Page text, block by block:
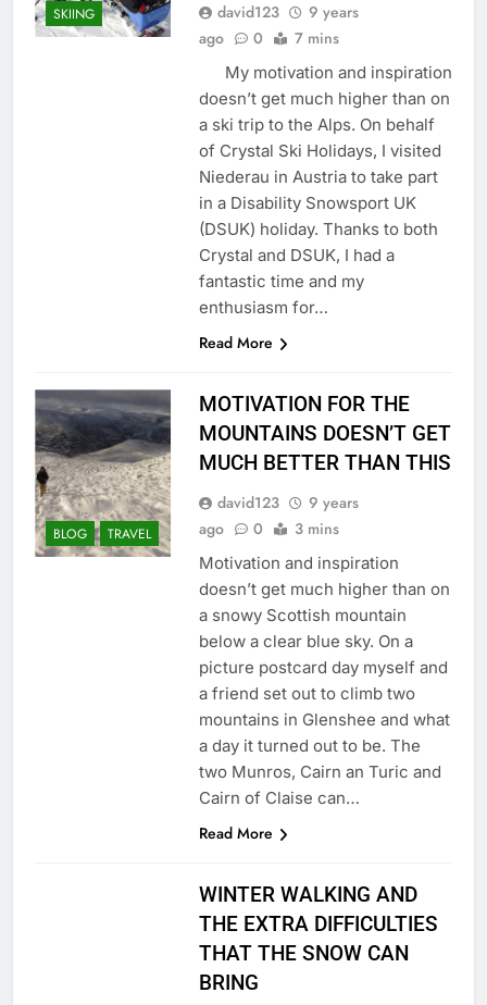
SKIING david123
9 years
ago
0 7 mins
My motivation and inspiration
doesn’t get much higher than on
a ski trip to the Alps. On behalf
of Crystal Ski Holidays, I visited
Niederau in Austria to take part
in a Disability Snowsport UK
(DSUK) holiday. Thanks to both
Crystal and DSUK, I had a
fantastic time and my
enthusiasm for…
Read More
BLOG TRAVEL
MOTIVATION FOR THE
MOUNTAINS DOESN’T GET
MUCH BETTER THAN THIS
david123
9 years
ago
0 3 mins
Motivation and inspiration
doesn’t get much higher than on
a snowy Scottish mountain
below a clear blue sky. On a
picture postcard day myself and
a friend set out to climb two
mountains in Glenshee and what
a day it turned out to be. The
two Munros, Cairn an Turic and
Cairn of Claise can…
Read More
WINTER WALKING AND
THE EXTRA DIFFICULTIES
THAT THE SNOW CAN
BRING